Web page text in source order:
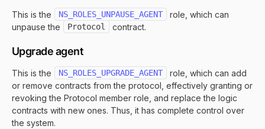
This is the NS_ROLES_UNPAUSE_AGENT
role, which can
unpause the
Protocol contract.
Upgrade agent
This is the NS_ROLES_UPGRADE_AGENT
role, which can add
or remove contracts from the protocol, effectively granting or
revoking the Protocol member role, and replace the logic
contracts with new ones. Thus, it has complete control over
the system.